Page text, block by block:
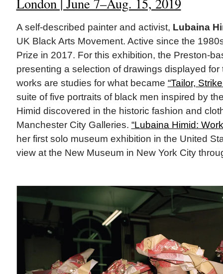
A self-described painter and activist, Lubaina
UK Black Arts Movement. Active since the
Prize in 2017. For this exhibition, the Preston-
presenting a selection of drawings displayed for
works are studies for what became “Tailor,
suite of five portraits of black men inspired by
Himid discovered in the historic fashion and
Manchester City Galleries. “Lubaina Himid:
her first solo museum exhibition in the United
view at the New Museum in New York City